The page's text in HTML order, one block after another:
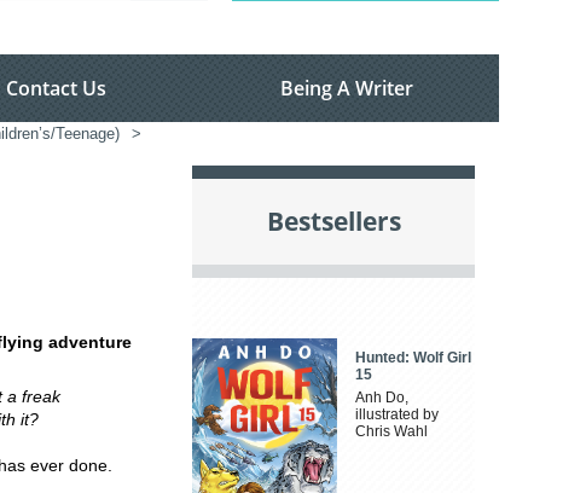
Contact Us Being A Writer
Teenage) >
adventure
a freak
it?
ever done.
Bestsellers
Hunted: Wolf Girl
15
Anh Do,
illustrated by
Chris Wahl